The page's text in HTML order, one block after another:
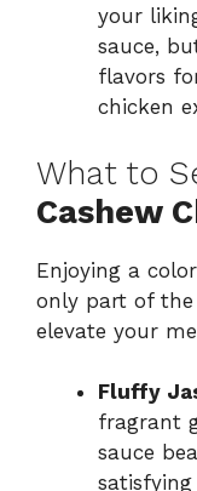
your
sauce,
flavors
chicken
What to
Cashew
Enjoying a
only part of the
elevate your
Fluffy
fragrant
sauce